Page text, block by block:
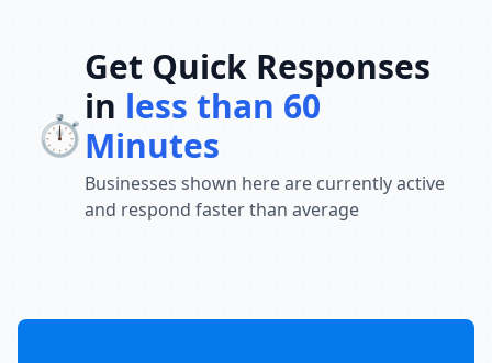
⏱️
Get Quick Responses
in less than 60
Minutes
Businesses shown here are currently active
and respond faster than average